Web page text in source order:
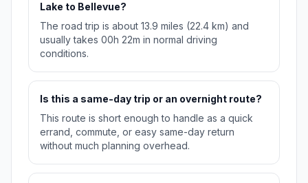
Lake to Bellevue?
The road trip is about 13.9 miles (22.4 km) and
usually takes 00h 22m in normal driving
conditions.
Is this a same-day trip or an overnight route?
This route is short enough to handle as a quick
errand, commute, or easy same-day return
without much planning overhead.